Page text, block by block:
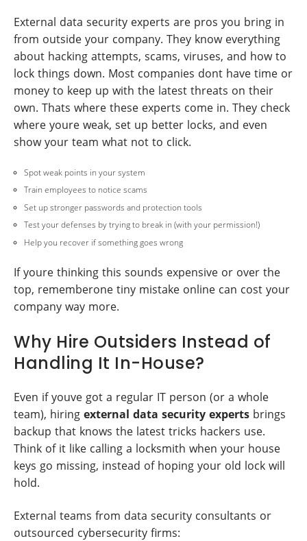
External data security experts are pros you bring in
from outside your company. They know everything
about hacking attempts, scams, viruses, and how to
lock things down. Most companies dont have time or
money to keep up with the latest threats on their
own. Thats where these experts come in. They check
where youre weak, set up better locks, and even
show your team what not to click.
Spot weak points in your system
Train employees to notice scams
Set up stronger passwords and protection tools
Test your defenses by trying to break in (with your permission!)
Help you recover if something goes wrong
If youre thinking this sounds expensive or over the
top, rememberone tiny mistake online can cost your
company way more.
Why Hire Outsiders Instead of
Handling It In-House?
Even if youve got a regular IT person (or a whole
team), hiring external data security experts brings
backup that knows the latest tricks hackers use.
Think of it like calling a locksmith when your house
keys go missing, instead of hoping your old lock will
hold.
External teams from data security consultants or
outsourced cybersecurity firms: